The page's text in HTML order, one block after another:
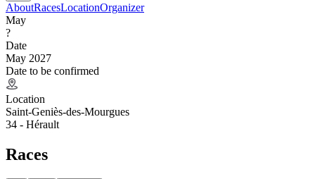
AboutRacesLocationOrganizer
May
?
Date
May 2027
Date to be confirmed
Location
Saint-Geniès-des-Mourgues
34 - Hérault
Races